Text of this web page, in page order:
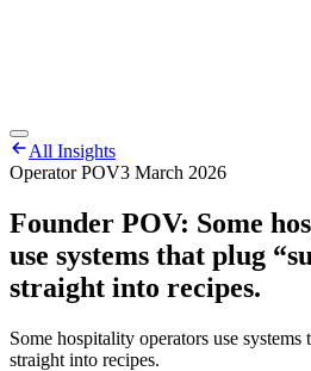
All Insights
Operator POV3 March 2026
Founder POV: Some
use systems that plug
straight into recipes.
Some hospitality operators use
straight into recipes.